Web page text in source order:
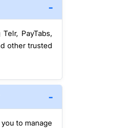
PayTabs,
other trusted
to manage